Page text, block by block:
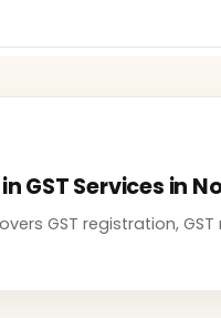
GST Services in
GST registration,